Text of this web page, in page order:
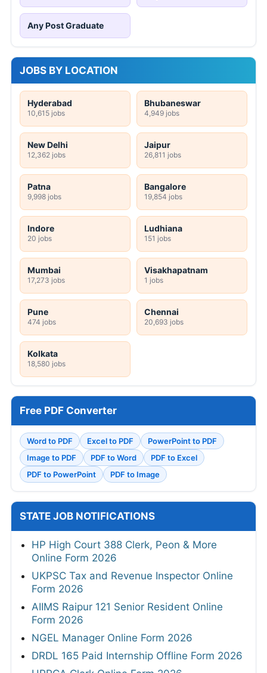
Any Post Graduate
JOBS BY LOCATION
Hyderabad
10,615 jobs
Bhubaneswar
4,949 jobs
New Delhi
12,362 jobs
Jaipur
26,811 jobs
Patna
9,998 jobs
Bangalore
19,854 jobs
Indore
20 jobs
Ludhiana
151 jobs
Mumbai
17,273 jobs
Visakhapatnam
1 jobs
Pune
474 jobs
Chennai
20,693 jobs
Kolkata
18,580 jobs
Free PDF Converter
Word to PDF Excel to PDF
PowerPoint to PDF
Image to PDF
PDF to Word
PDF to Excel
PDF to PowerPoint
PDF to Image
STATE JOB NOTIFICATIONS
HP High Court 388 Clerk, Peon & More
Online Form 2026
UKPSC Tax and Revenue Inspector Online
Form 2026
AIIMS Raipur 121 Senior Resident Online
Form 2026
NGEL Manager Online Form 2026
DRDL 165 Paid Internship Offline Form 2026